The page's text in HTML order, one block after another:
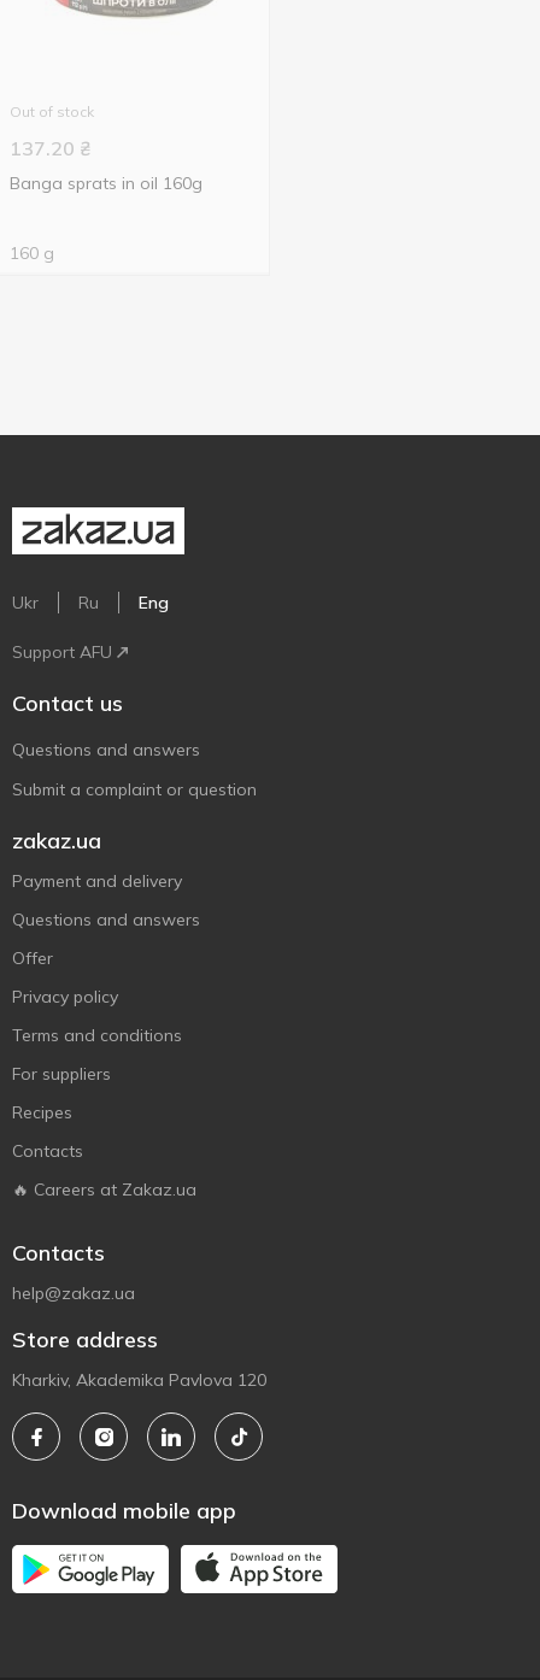
Out of stock
137.20 ₴
Banga sprats in oil 160g
160 g
Ukr Ru Eng
Support AFU
Contact us
Questions and answers
Submit a complaint or question
zakaz.ua
Payment and delivery
Questions and answers
Offer
Privacy policy
Terms and conditions
For suppliers
Recipes
Contacts
🔥 Careers at Zakaz.ua
Contacts
help@zakaz.ua
Store address
Kharkiv, Akademika Pavlova 120
Download mobile app